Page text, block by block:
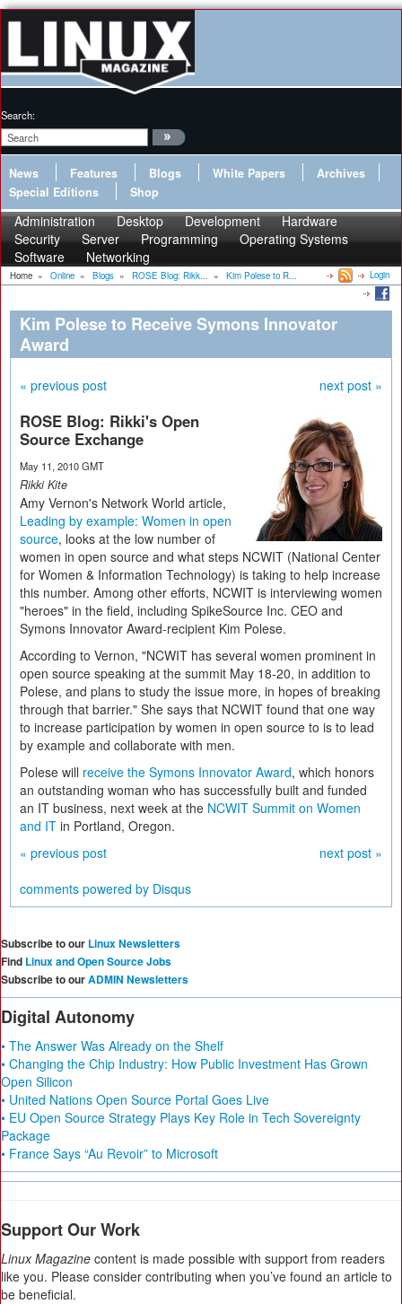
Search:
News Features Blogs White Papers
Archives
Special Editions
Shop
Administration Desktop Development
Hardware
Security
Server Programming
Operating Systems
Software
Networking
Home » Online » Blogs » ROSE Blog: Rikk... » Kim Polese to R... Login
Kim Polese to Receive Symons Innovator
Award
« previous post next post »
ROSE Blog: Rikki's Open
Source Exchange
May 11, 2010 GMT
Rikki Kite
Amy Vernon's Network World article,
Leading by example: Women in open
source, looks at the low number of
women in open source and what steps NCWIT (National Center
for Women & Information Technology) is taking to help increase
this number. Among other efforts, NCWIT is interviewing women
"heroes" in the field, including SpikeSource Inc. CEO and
Symons Innovator Award-recipient Kim Polese.
According to Vernon, "NCWIT has several women prominent in
open source speaking at the summit May 18-20, in addition to
Polese, and plans to study the issue more, in hopes of breaking
through that barrier." She says that NCWIT found that one way
to increase participation by women in open source to is to lead
by example and collaborate with men.
Polese will receive the Symons Innovator Award, which honors
an outstanding woman who has successfully built and funded
an IT business, next week at the NCWIT Summit on Women
and IT in Portland, Oregon.
« previous post
next post »
comments powered by Disqus
Subscribe to our Linux Newsletters
Find Linux and Open Source Jobs
Subscribe to ourADMIN Newsletters
Digital Autonomy
• The Answer Was Already on the Shelf
• Changing the Chip Industry: How Public Investment Has Grown
Open Silicon
• United Nations Open Source Portal Goes Live
• EU Open Source Strategy Plays Key Role in Tech Sovereignty
Package
• France Says “Au Revoir” to Microsoft
Support Our Work
Linux Magazine content is made possible with support from readers
like you. Please consider contributing when you’ve found an article to
be beneficial.